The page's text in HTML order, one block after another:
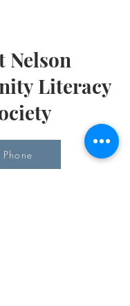
Nelson
Literacy
Phone